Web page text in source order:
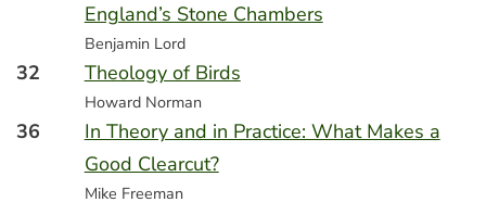
England’s Stone Chambers
Benjamin Lord
32 Theology of Birds
Howard Norman
36
In Theory and in Practice: What Makes a
Good Clearcut?
Mike Freeman